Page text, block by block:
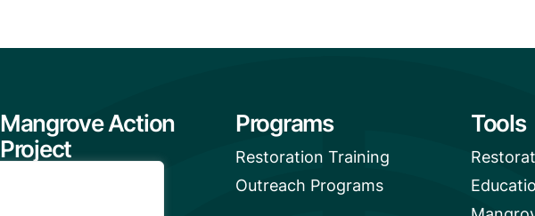
Mangrove Action
Project
Programs
Restoration Training
Outreach Programs
Tools